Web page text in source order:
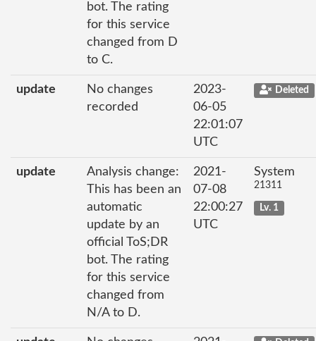
bot. The rating
for this service
changed from D
to C.
update
No changes
recorded
2023-
06-05
22:01:07
UTC
Deleted
update
Analysis change:
This has been an
automatic
update by an
official ToS;DR
bot. The rating
for this service
changed from
N/A to D.
2021-
07-08
22:00:27
UTC
System
21311
Lv. 1